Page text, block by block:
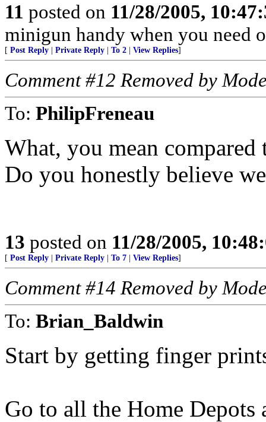
11 posted on 11/28/2005,
minigun handy when you need
[ Post Reply Private Reply To 2 View Replies]
Comment #12 Removed by
To: PhilipFreneau
What, you mean
Do you honestly believe
13 posted on 11/28/2005,
[ Post Reply Private Reply To 7 View Replies]
Comment #14 Removed by
To: Brian_Baldwin
Start by getting finger
Go to all the Home